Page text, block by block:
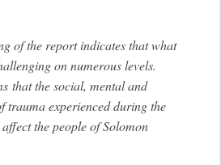
of the report indicates that what
on numerous levels.
that the social, mental and
trauma experienced during the
the people of Solomon